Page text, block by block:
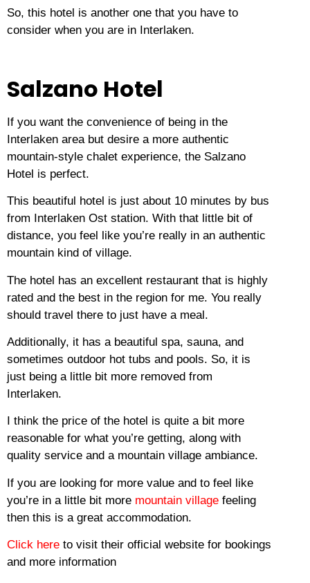
So, this hotel is another one that you have to
consider when you are in Interlaken.
Salzano Hotel
If you want the convenience of being in the
Interlaken area but desire a more authentic
mountain-style chalet experience, the Salzano
Hotel is perfect.
This beautiful hotel is just about 10 minutes by bus
from Interlaken Ost station. With that little bit of
distance, you feel like you’re really in an authentic
mountain kind of village.
The hotel has an excellent restaurant that is highly
rated and the best in the region for me. You really
should travel there to just have a meal.
Additionally, it has a beautiful spa, sauna, and
sometimes outdoor hot tubs and pools. So, it is
just being a little bit more removed from
Interlaken.
I think the price of the hotel is quite a bit more
reasonable for what you’re getting, along with
quality service and a mountain village ambiance.
If you are looking for more value and to feel like
you’re in a little bit more mountain village feeling
then this is a great accommodation.
Click here to visit their official website for bookings
and more information